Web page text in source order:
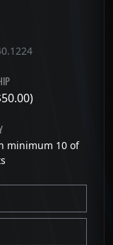
minimum 10 of